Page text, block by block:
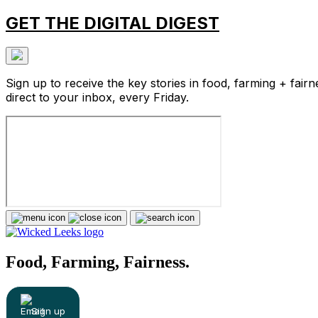
GET THE DIGITAL DIGEST
Sign up to receive the key stories in food, farming +
direct to your inbox, every Friday.
Food, Farming, Fairness.
Sign up